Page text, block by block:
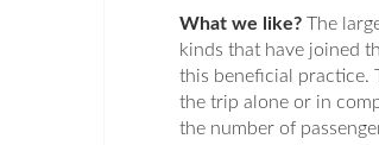
What we like? The
kinds that have joined
this beneficial practice.
the trip alone or in
the number of